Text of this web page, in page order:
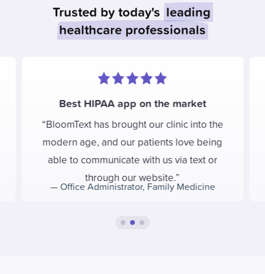
Trusted by today's leading
healthcare professionals
Best HIPAA app on the market
BloomText has brought our clinic into the
modern age, and our patients love being
able to communicate with us via text or
through our website.
—Office Administrator, Family Medicine